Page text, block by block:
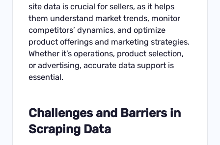
site data is crucial for sellers, as it helps
them understand market trends, monitor
competitors’ dynamics, and optimize
product offerings and marketing strategies.
Whether it’s operations, product selection,
or advertising, accurate data support is
essential.
Challenges and Barriers in
Scraping Data